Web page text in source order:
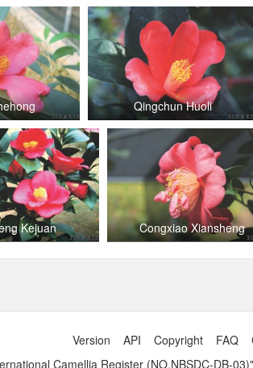
Qingchun Huoli
Kejuan Congxiao Xiansheng
Version API Copyright FAQ
Camellia Register (NO.NBSDC-DB-